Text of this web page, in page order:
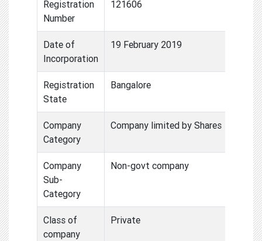
Registration
Number
121606
Date of
Incorporation
19 February 2019
Registration
State
Bangalore
Company
Category
Company limited by Shares
Company
Sub-
Category
Non-govt company
Class of
company
Private